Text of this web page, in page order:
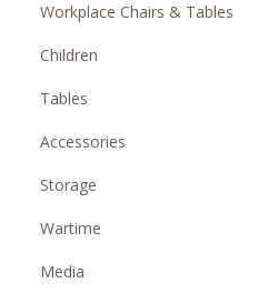
Workplace Chairs & Tables
Children
Tables
Accessories
Storage
Wartime
Media